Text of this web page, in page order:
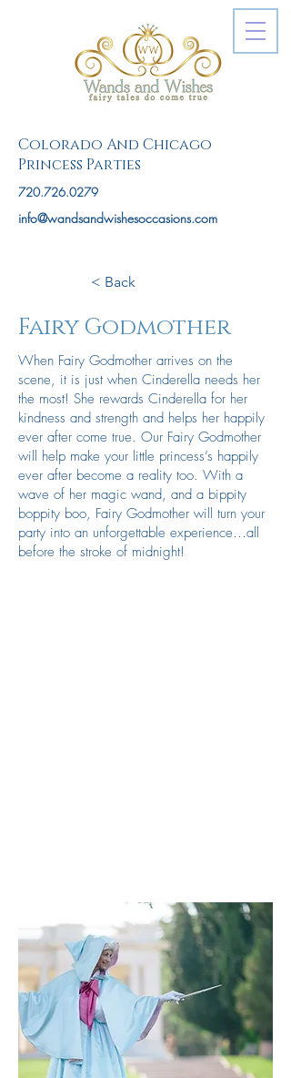
720.726.0279
Colorado And Chicago
Princess Parties
info@wandsandwishesoccasions.com
< Back
Fairy Godmother
When Fairy Godmother arrives on the
scene, it is just when Cinderella needs her
the most! She rewards Cinderella for her
kindness and strength and helps her happily
ever after come true. Our Fairy Godmother
will help make your little princess’s happily
ever after become a reality too. With a
wave of her magic wand, and a bippity
boppity boo, Fairy Godmother will turn your
party into an unforgettable experience…all
before the stroke of midnight!